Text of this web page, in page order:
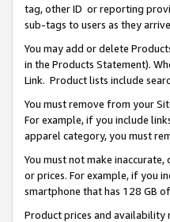
tag, other ID or reporting
sub-tags to users as they
You may add or delete
in the Products Statement).
Link. Product lists include
You must remove from your
For example, if you include
apparel category, you must
You must not make
or prices. For example, if you
smartphone that has 128 GB
Product prices and availability